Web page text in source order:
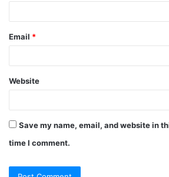
Email *
Website
Save my name, email, and website in
time I comment.